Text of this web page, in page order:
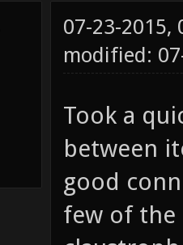
07-23-2015,
modified:
Took a
between
good
few of the